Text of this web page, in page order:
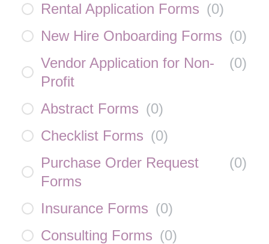
Rental Application Forms (0)
New Hire Onboarding Forms (0)
Vendor Application for Non-
Profit
(0)
Abstract Forms (0)
Checklist Forms (0)
Purchase Order Request
Forms
(0)
Insurance Forms (0)
Consulting Forms (0)